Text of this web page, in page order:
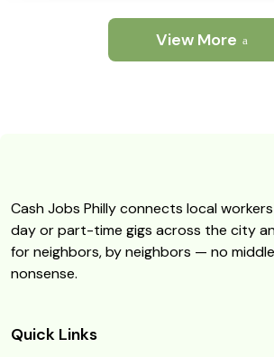
View More
Cash Jobs Philly connects local
day or part-time gigs across the city
for neighbors, by neighbors — no
nonsense.
Quick Links